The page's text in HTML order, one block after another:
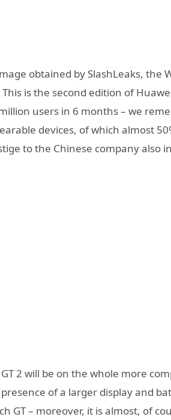
obtained by SlashLeaks, the
is the second edition of
users in 6 months – we
devices, of which almost
to the Chinese company also
2 will be on the whole more
of a larger display and
GT – moreover, it is almost, of